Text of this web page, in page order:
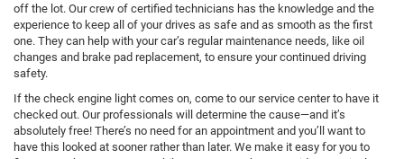
off the lot. Our crew of certified technicians has the knowledge and the
experience to keep all of your drives as safe and as smooth as the first
one. They can help with your car’s regular maintenance needs, like oil
changes and brake pad replacement, to ensure your continued driving
safety.
If the check engine light comes on, come to our service center to have it
checked out. Our professionals will determine the cause—and it’s
absolutely free! There’s no need for an appointment and you’ll want to
have this looked at sooner rather than later. We make it easy for you to